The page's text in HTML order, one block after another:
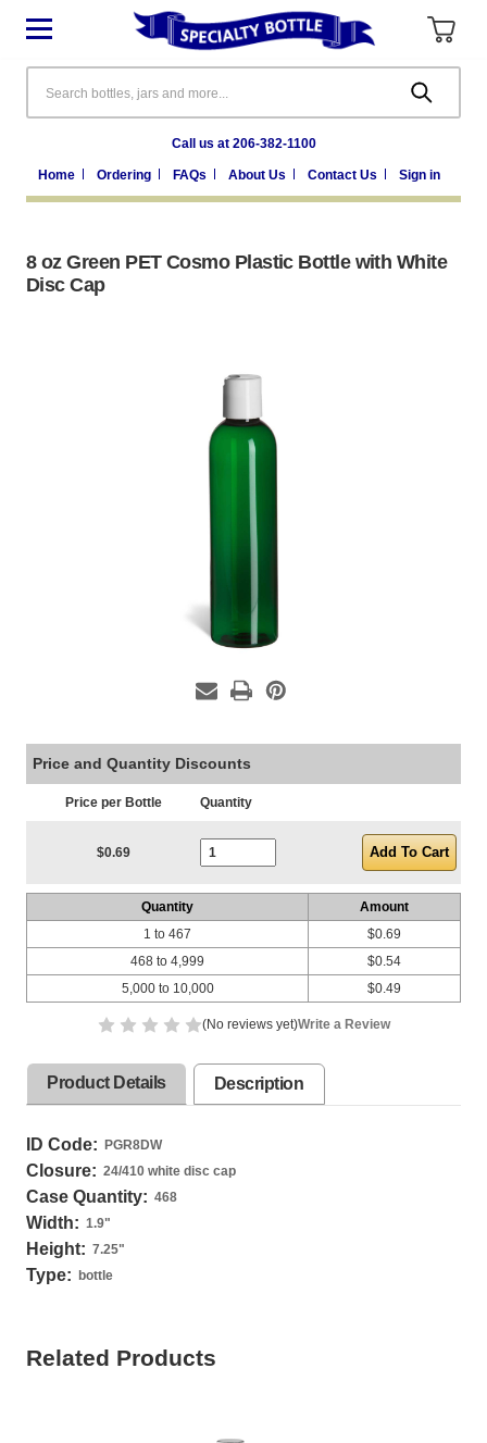
Call us at 206-382-1100
Home Ordering FAQs About Us Contact Us Sign in
8 oz Green PET Cosmo Plastic Bottle with White
Disc Cap
Price and Quantity Discounts
Price per Bottle Quantity
$0.69
Quantity
Amount
1 to 467
468 to 4,999
5,000 to 10,000
$0.69
$0.54
$0.49
(No reviews yet)Write a Review
Product Details Description
ID Code: PGR8DW
Closure: 24/410 white disc cap
Case Quantity: 468
Width: 1.9"
Height: 7.25"
Type: bottle
Related Products